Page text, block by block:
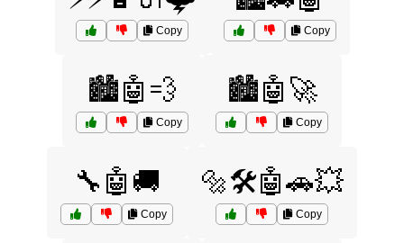
Copy Copy
🏙️🤖💨
Copy
🏙️🤖🚀
Copy
🔧🤖🚚
Copy
🔩🛠️🤖🚗💥
Copy